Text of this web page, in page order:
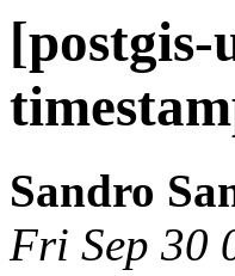
Sandro
Fri Sep 30